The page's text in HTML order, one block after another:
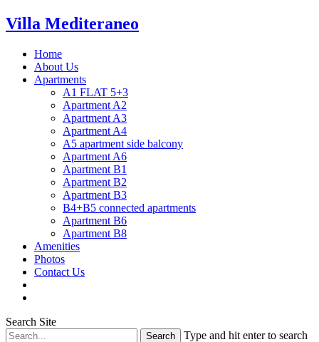
Villa Mediteraneo
Home
About Us
Apartments
A1 FLAT 5+3
Apartment A2
Apartment A3
Apartment A4
A5 apartment side balcony
Apartment A6
Apartment B1
Apartment B2
Apartment B3
B4+B5 connected apartments
Apartment B6
Apartment B8
Amenities
Photos
Contact Us
Search Site
Type and hit enter to search